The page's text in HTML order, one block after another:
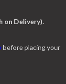
on Delivery).
before placing your